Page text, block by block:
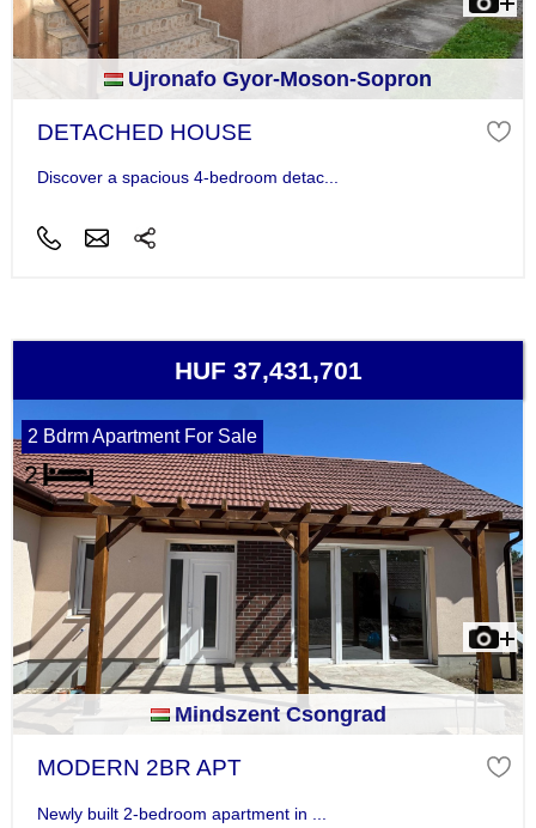
Ujronafo Gyor-Moson-Sopron
DETACHED HOUSE
Discover a spacious 4-bedroom detac...
HUF 37,431,701
2 Bdrm Apartment For Sale
Mindszent Csongrad
MODERN 2BR APT
Newly built 2-bedroom apartment in ...